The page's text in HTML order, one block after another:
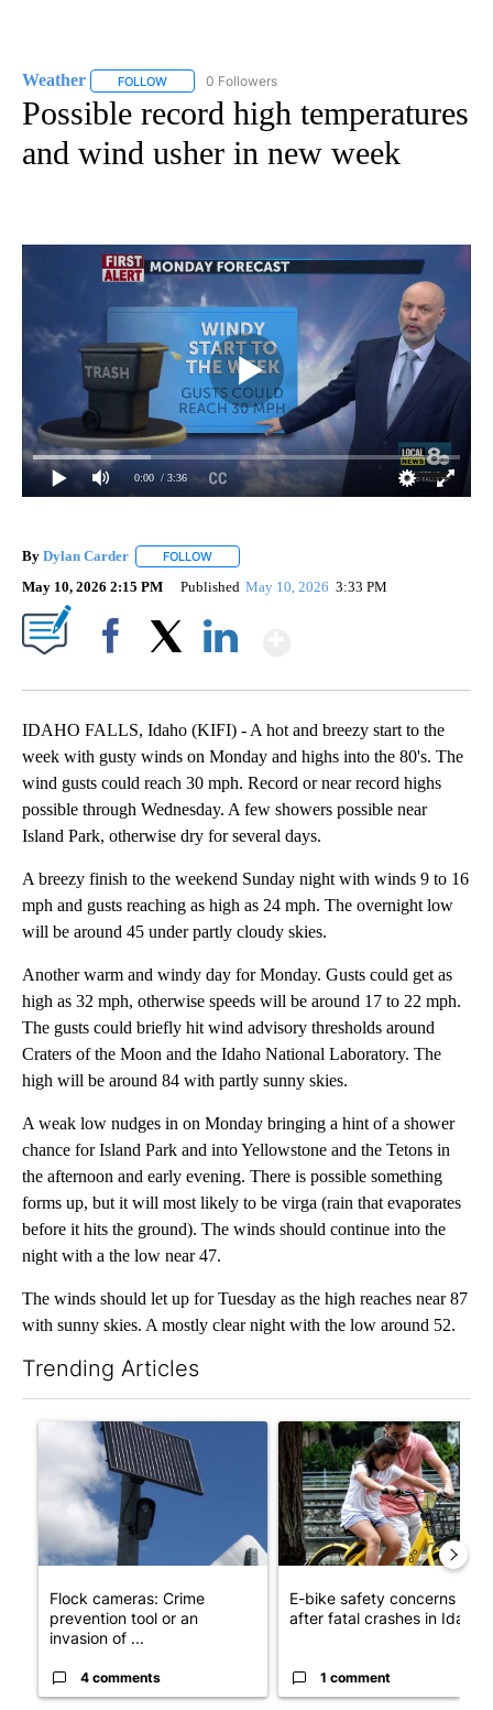
Weather FOLLOW FOLLOW "WEATHER" TO RECEIVE NOTIFICATIONS
0 Followers
Possible record high temperatures
and wind usher in new week
0:00 / 3:36
By Dylan Carder FOLLOW
May 10, 2026 2:15 PM Published May 10, 2026 3:33 PM
IDAHO FALLS, Idaho (KIFI) - A hot and breezy start to the
week with gusty winds on Monday and highs into the 80's. The
wind gusts could reach 30 mph. Record or near record highs
possible through Wednesday. A few showers possible near
Island Park, otherwise dry for several days.
A breezy finish to the weekend Sunday night with winds 9 to 16
mph and gusts reaching as high as 24 mph. The overnight low
will be around 45 under partly cloudy skies.
Another warm and windy day for Monday. Gusts could get as
high as 32 mph, otherwise speeds will be around 17 to 22 mph.
The gusts could briefly hit wind advisory thresholds around
Craters of the Moon and the Idaho National Laboratory. The
high will be around 84 with partly sunny skies.
A weak low nudges in on Monday bringing a hint of a shower
chance for Island Park and into Yellowstone and the Tetons in
the afternoon and early evening. There is possible something
forms up, but it will most likely to be virga (rain that evaporates
before it hits the ground). The winds should continue into the
night with a the low near 47.
The winds should let up for Tuesday as the high reaches near 87
with sunny skies. A mostly clear night with the low around 52.
Trending Articles
A trending article titled "Flock cameras: Crime prevention
Flock cameras: Crime
prevention tool or an
invasion of ...
4 comments
A trending article titled "E-
E-bike safety concerns
after fatal crashes in Idah...
1 comment